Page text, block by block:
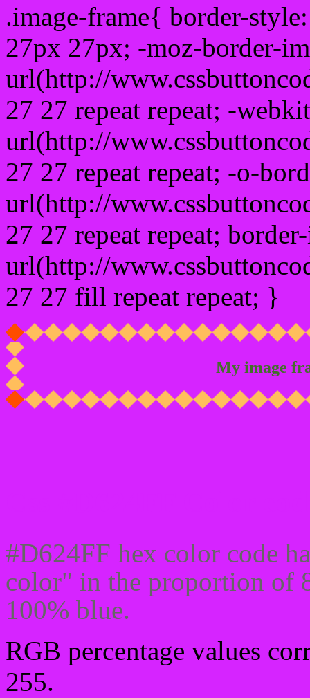
.image-frame{ border-
27px 27px; -moz-border-
url(http://
27 27 repeat repeat; -
url(http://
27 27 repeat repeat; -o-
url(http://
27 27 repeat repeat;
url(http://
27 27 fill repeat repeat; }
My image
#D624FF hex color code
color" in the proportion of
100% blue.
RGB percentage values
255.